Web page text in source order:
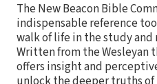
The New Beacon Bible
indispensable reference
walk of life in the study
Written from the
offers insight and